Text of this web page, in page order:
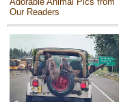
Our Readers